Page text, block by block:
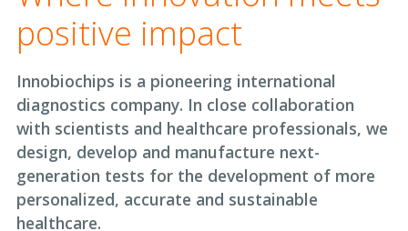
positive impact
Innobiochips is a pioneering international
diagnostics company. In close collaboration
with scientists and healthcare professionals, we
design, develop and manufacture next-
generation tests for the development of more
personalized, accurate and sustainable
healthcare.